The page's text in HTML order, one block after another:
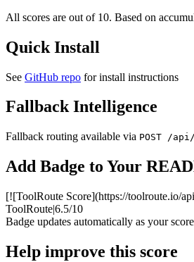
All scores are out of 10. Based on
Quick Install
See GitHub repo for install instructions
Fallback Intelligence
Fallback routing available via POST /
Add Badge to Your
[![ToolRoute Score](https://toolroute.io/
ToolRoute|6.5/10
Badge updates automatically as your
Help improve this score